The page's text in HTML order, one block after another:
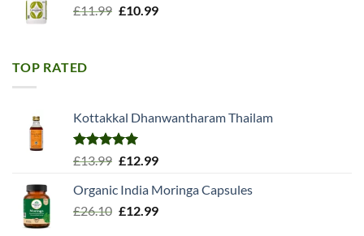
£11.99 Original
£10.99Current
TOP RATED
Kottakkal Dhanwantharam Thailam
Rated5.00
£13.99 Original
was:
£13.99.
£12.99Current
is:
£12.99.
Organic India Moringa Capsules
£26.10 Original
£12.99Current